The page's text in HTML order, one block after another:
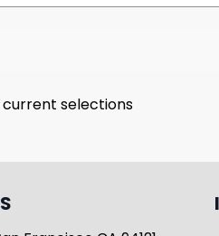
selections